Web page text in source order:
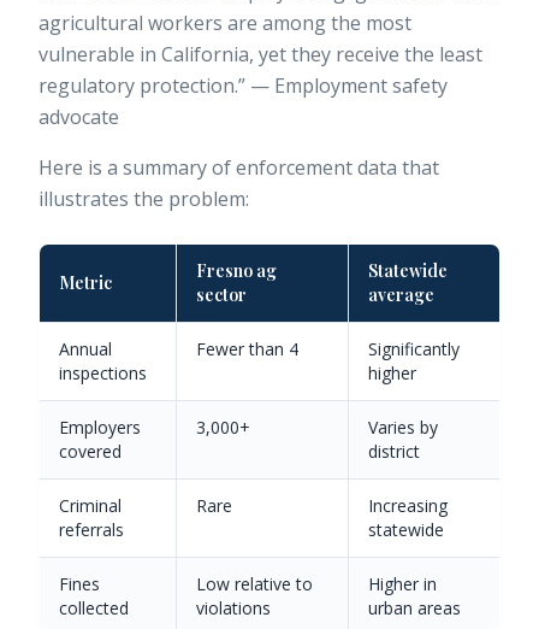
agricultural workers are among the most
vulnerable in California, yet they receive the least
regulatory protection.” — Employment safety
advocate
Here is a summary of enforcement data that
illustrates the problem:
Metric
Fresno ag
sector
Statewide
average
Annual
inspections
Fewer than 4
Significantly
higher
Employers
covered
3,000+
Varies by
district
Criminal
referrals
Rare
Increasing
statewide
Fines
collected
Low relative to
violations
Higher in
urban areas